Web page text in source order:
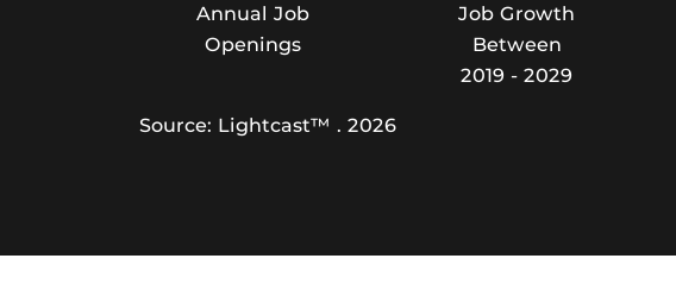
Annual Job
Openings
Job Growth
Between
2019 - 2029
Source: Lightcast™ . 2026